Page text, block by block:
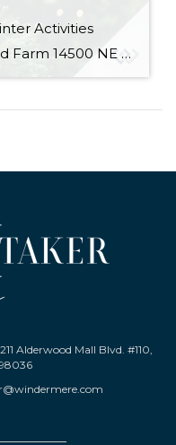
Activities
King County: ♦ Buttonwood Farm 14500 NE 116th St, Redmond 100% organic you-cut or white-glove delivery service, saws provided, hot chocolate and cookies ♦ Carnation Tree Farm 31523 NE 40th St, Carnation You-cut trees, pre-cut trees, wreaths, garlands, mistletoe, Santa visits, Christmas decorations, trees baled, saws provided, hay rides ♦ Cedar Falls Tree Farm 15200 […]
Alderwood Mall Blvd. #110,